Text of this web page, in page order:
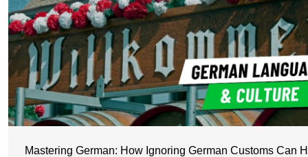
Mastering German: How Ignoring German Customs Can